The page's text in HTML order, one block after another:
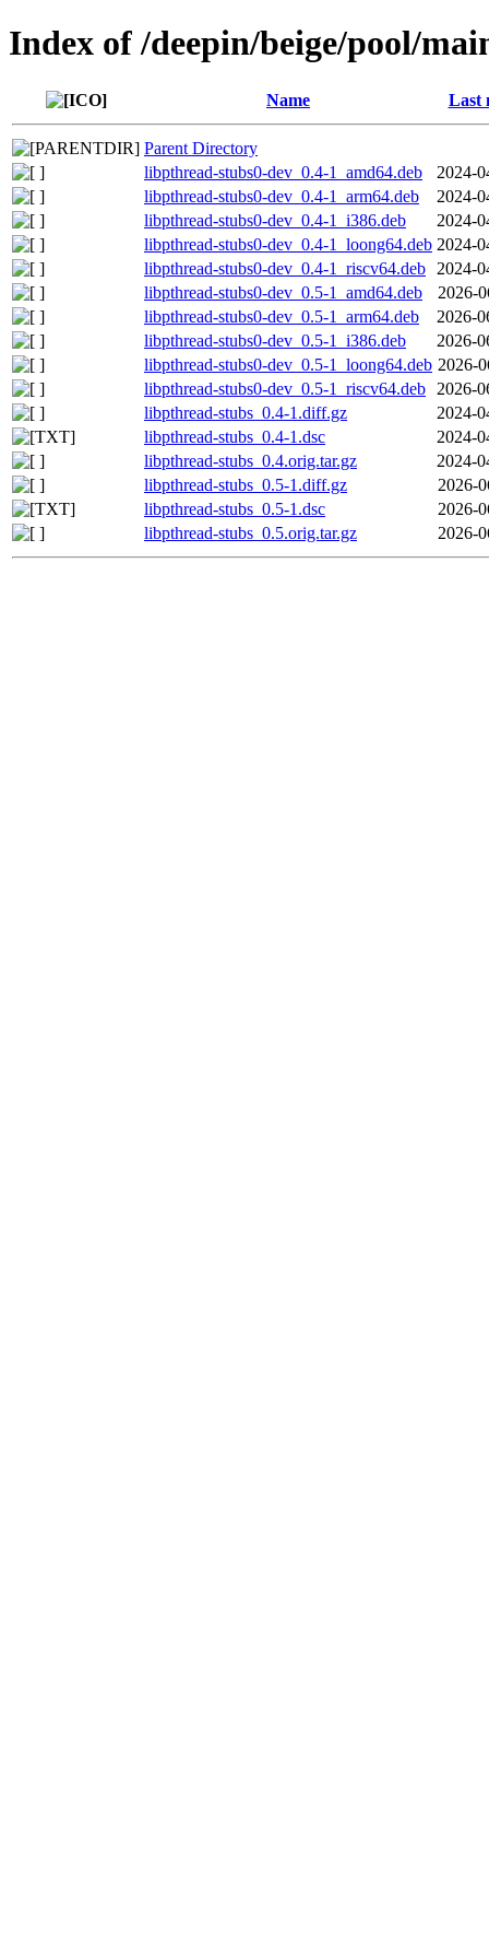
Index of /deepin/beige/pool/
Name Last
Parent Directory
libpthread-stubs0-dev_0.4-1_amd64.deb
2024-
libpthread-stubs0-dev_0.4-1_arm64.deb
2024-
libpthread-stubs0-dev_0.4-1_i386.deb
2024-
libpthread-stubs0-dev_0.4-1_loong64.deb 2024-
libpthread-stubs0-dev_0.4-1_riscv64.deb
2024-
libpthread-stubs0-dev_0.5-1_amd64.deb
2026-
libpthread-stubs0-dev_0.5-1_arm64.deb
2026-
libpthread-stubs0-dev_0.5-1_i386.deb
2026-
libpthread-stubs0-dev_0.5-1_loong64.deb 2026-
libpthread-stubs0-dev_0.5-1_riscv64.deb
2026-
libpthread-stubs_0.4-1.diff.gz
2024-
libpthread-stubs_0.4-1.dsc
2024-
libpthread-stubs_0.4.orig.tar.gz
2024-
libpthread-stubs_0.5-1.diff.gz
2026-
libpthread-stubs_0.5-1.dsc
2026-
libpthread-stubs_0.5.orig.tar.gz
2026-